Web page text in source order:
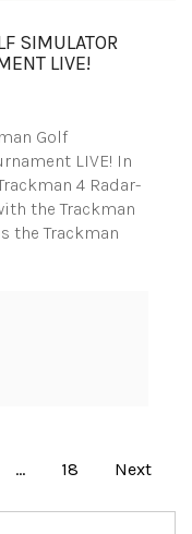
SIMULATOR
LIVE!
Golf
LIVE! In
4 Radar-
the Trackman
the Trackman
… 18 Next